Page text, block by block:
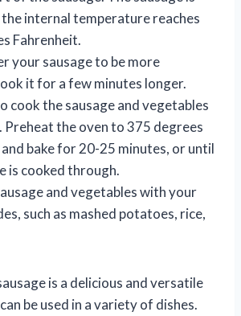
the internal temperature reaches
Fahrenheit.
your sausage to be more
it for a few minutes longer.
cook the sausage and vegetables
Preheat the oven to 375 degrees
bake for 20-25 minutes, or until
is cooked through.
and vegetables with your
such as mashed potatoes, rice,
is a delicious and versatile
be used in a variety of dishes.